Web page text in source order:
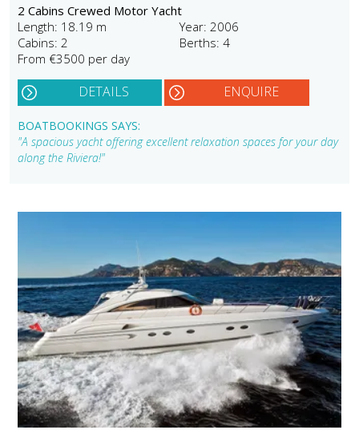
2 Cabins Crewed Motor Yacht
Length: 18.19 m
Year: 2006
Cabins: 2
Berths: 4
From €3500 per day
DETAILS ENQUIRE
BOATBOOKINGS SAYS:
"A spacious yacht offering excellent relaxation spaces for your day
along the Riviera!"